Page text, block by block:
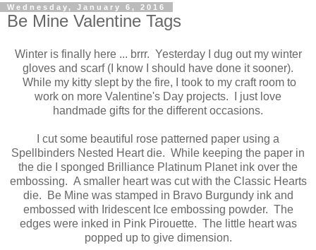
Wednesday, January 6, 2016
Be Mine Valentine Tags
Winter is finally here ... brrr. Yesterday I dug out my winter
gloves and scarf (I know I should have done it sooner).
While my kitty slept by the fire, I took to my craft room to
work on more Valentine's Day projects. I just love
handmade gifts for the different occasions.
I cut some beautiful rose patterned paper using a
Spellbinders Nested Heart die. While keeping the paper in
the die I sponged Brilliance Platinum Planet ink over the
embossing. A smaller heart was cut with the Classic Hearts
die. Be Mine was stamped in Bravo Burgundy ink and
embossed with Iridescent Ice embossing powder. The
edges were inked in Pink Pirouette. The little heart was
popped up to give dimension.